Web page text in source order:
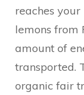
reaches
lemons from
amount of
transported.
organic fair